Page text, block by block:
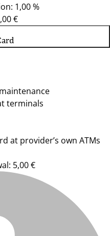
1,00 %
€
terminals
at provider’s own ATMs
5,00 €